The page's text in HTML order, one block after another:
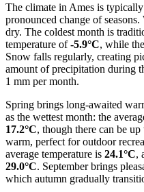
The climate in Ames is
pronounced change of
dry. The coldest month is
temperature of-5.9°C, while
Snow falls regularly, creating
amount of precipitation during
1 mm per month.
Spring brings long-awaited
as the wettest month: the
17.2°C, though there can be
warm, perfect for outdoor
average temperature is 24.1°C,
29.0°C. September brings
which autumn gradually